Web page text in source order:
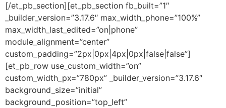
[/et_pb_section][et_pb_section fb_built=”1″
_builder_version=”3.17.6″ max_width_phone=”100%”
max_width_last_edited=”on|phone”
module_alignment=”center”
custom_padding=”2px|0px|4px|0px|false|false”]
[et_pb_row use_custom_width=”on”
custom_width_px=”780px” _builder_version=”3.17.6″
background_size=”initial”
background_position=”top_left”